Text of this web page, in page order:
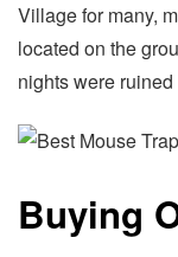
Village for many,
located on the
nights were
Buying